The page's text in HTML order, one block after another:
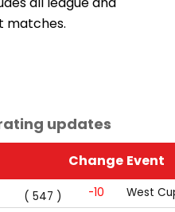
matches.
updates
Change Event
( 547 ) -10
West